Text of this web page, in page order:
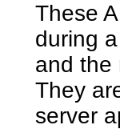
These
during
and the
They
server